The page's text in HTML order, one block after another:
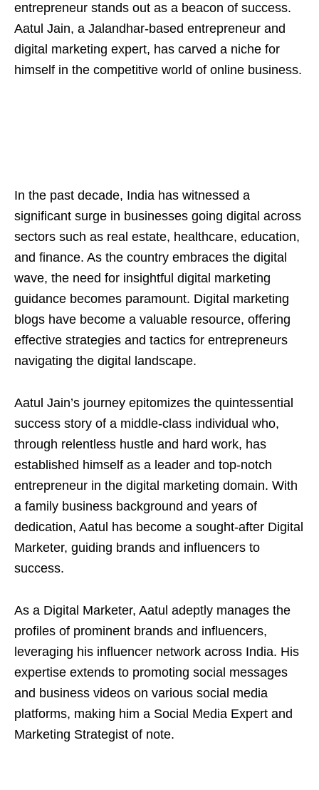
entrepreneur stands out as a beacon of success.
Aatul Jain, a Jalandhar-based entrepreneur and
digital marketing expert, has carved a niche for
himself in the competitive world of online business.
In the past decade, India has witnessed a
significant surge in businesses going digital across
sectors such as real estate, healthcare, education,
and finance. As the country embraces the digital
wave, the need for insightful digital marketing
guidance becomes paramount. Digital marketing
blogs have become a valuable resource, offering
effective strategies and tactics for entrepreneurs
navigating the digital landscape.
Aatul Jain’s journey epitomizes the quintessential
success story of a middle-class individual who,
through relentless hustle and hard work, has
established himself as a leader and top-notch
entrepreneur in the digital marketing domain. With
a family business background and years of
dedication, Aatul has become a sought-after Digital
Marketer, guiding brands and influencers to
success.
As a Digital Marketer, Aatul adeptly manages the
profiles of prominent brands and influencers,
leveraging his influencer network across India. His
expertise extends to promoting social messages
and business videos on various social media
platforms, making him a Social Media Expert and
Marketing Strategist of note.